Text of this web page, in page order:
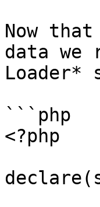
Now
data we
Loader*
```php
<?php